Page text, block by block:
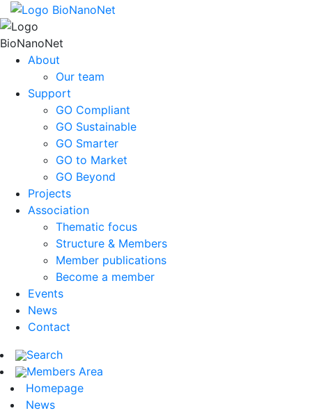
About
Our team
Support
GO Compliant
GO Sustainable
GO Smarter
GO to Market
GO Beyond
Projects
Association
Thematic focus
Structure & Members
Member publications
Become a member
Events
News
Contact
Search
Members Area
Homepage
News